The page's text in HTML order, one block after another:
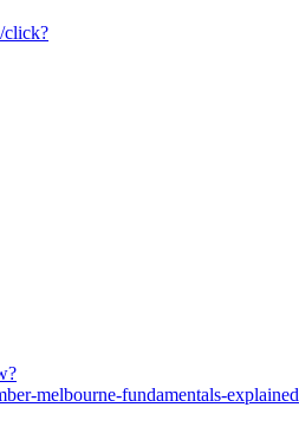
click?
melbourne-fundamentals-explained